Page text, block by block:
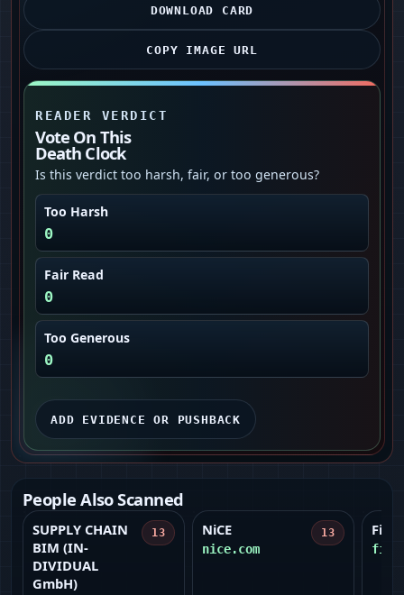
DOWNLOAD CARD
COPY IMAGE URL
READER VERDICT
Vote On This
Death Clock
Is this verdict too harsh, fair, or too generous?
Too Harsh
0
Fair Read
0
Too Generous
0
ADD EVIDENCE OR PUSHBACK
People Also Scanned
SUPPLY CHAIN
BIM (IN-
DIVIDUAL
GmbH)
13 NiCE
nice.com
13